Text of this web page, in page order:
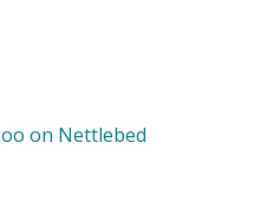
on Nettlebed